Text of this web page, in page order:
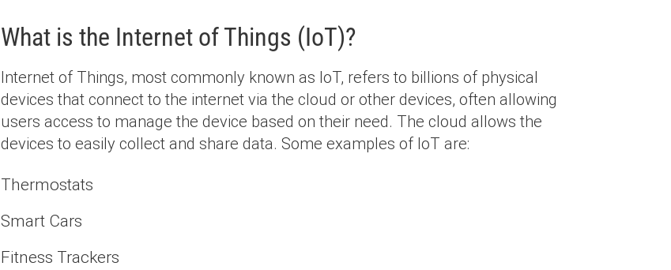
What is the Internet of Things (IoT)?
Internet of Things, most commonly known as IoT, refers to billions of physical
devices that connect to the internet via the cloud or other devices, often allowing
users access to manage the device based on their need. The cloud allows the
devices to easily collect and share data. Some examples of IoT are:
Thermostats
Smart Cars
Fitness Trackers